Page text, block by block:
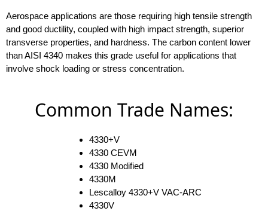
Aerospace applications are those requiring high tensile strength
and good ductility, coupled with high impact strength, superior
transverse properties, and hardness. The carbon content lower
than AISI 4340 makes this grade useful for applications that
involve shock loading or stress concentration.
Common Trade Names:
4330+V
4330 CEVM
4330 Modified
4330M
Lescalloy 4330+V VAC-ARC
4330V